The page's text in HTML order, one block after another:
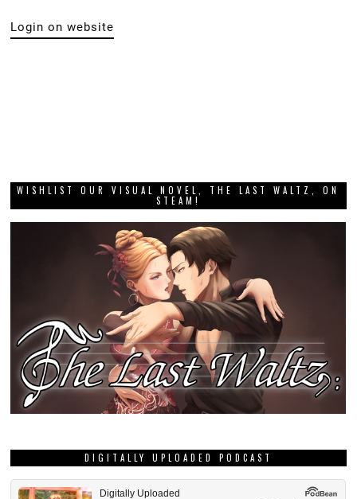
Login on website
WISHLIST OUR VISUAL NOVEL, THE LAST WALTZ, ON
STEAM!
DIGITALLY UPLOADED PODCAST